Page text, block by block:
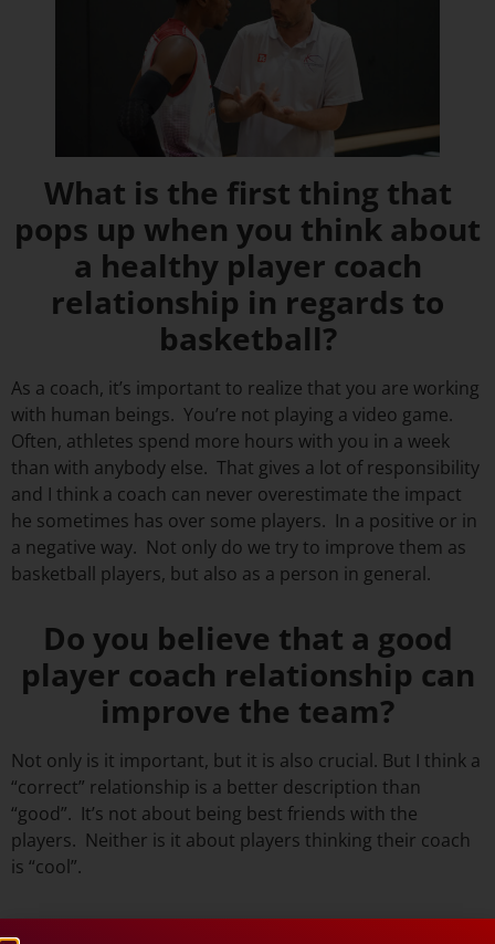
What is the first thing that
pops up when you think about
a healthy player coach
relationship in regards to
basketball?
As a coach, it’s important to realize that you are working
with human beings. You’re not playing a video game.
Often, athletes spend more hours with you in a week
than with anybody else. That gives a lot of responsibility
and I think a coach can never overestimate the impact
he sometimes has over some players. In a positive or in
a negative way. Not only do we try to improve them as
basketball players, but also as a person in general.
Do you believe that a good
player coach relationship can
improve the team?
Not only is it important, but it is also crucial. But I think a
“correct” relationship is a better description than
“good”. It’s not about being best friends with the
players. Neither is it about players thinking their coach
is “cool”.
Should a basketball coach and